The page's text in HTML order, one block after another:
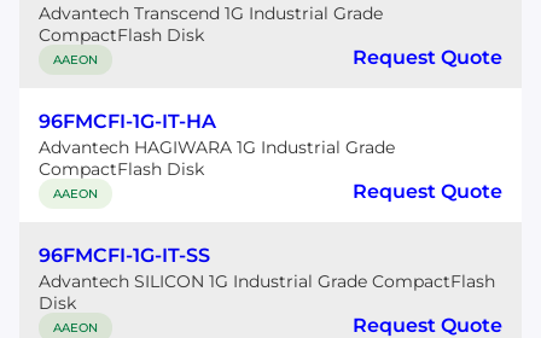
Advantech Transcend 1G Industrial Grade
CompactFlash Disk
AAEON Request Quote
96FMCFI-1G-IT-HA
Advantech HAGIWARA 1G Industrial Grade
CompactFlash Disk
AAEON Request Quote
96FMCFI-1G-IT-SS
Advantech SILICON 1G Industrial Grade CompactFlash
Disk
AAEON Request Quote